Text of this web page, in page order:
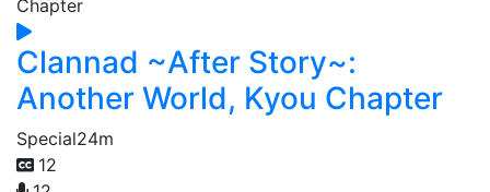
Clannad ~After Story~:
Another World, Kyou Chapter
Special24m
12